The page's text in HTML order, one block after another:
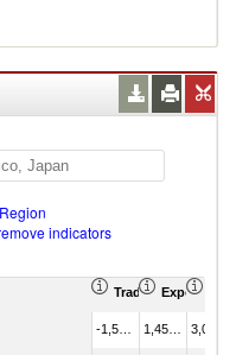
indicators
Trade Balance
Export